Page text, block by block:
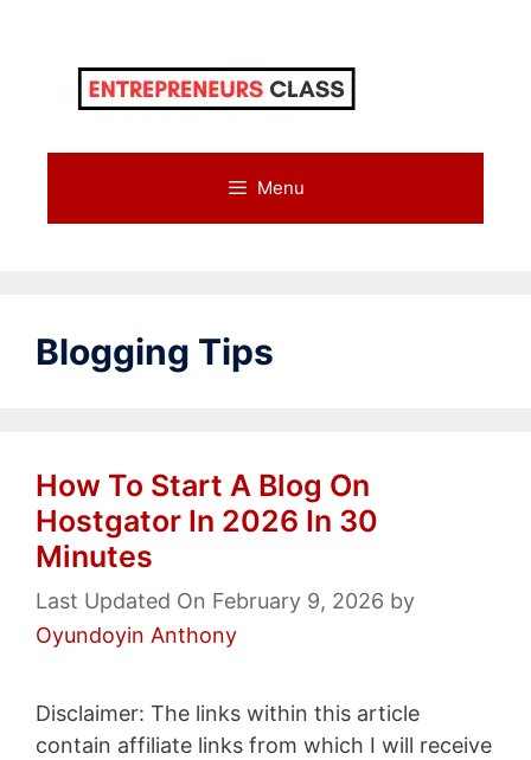
Menu
Blogging Tips
How To Start A Blog On
Hostgator In 2026 In 30
Minutes
Last Updated On February 9, 2026 by
Oyundoyin Anthony
Disclaimer: The links within this article
contain affiliate links from which I will receive